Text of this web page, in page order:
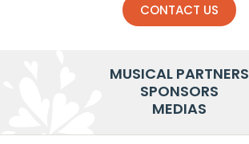
CONTACT US
MUSICAL PARTNERS
SPONSORS
MEDIAS